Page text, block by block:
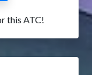
this ATC!